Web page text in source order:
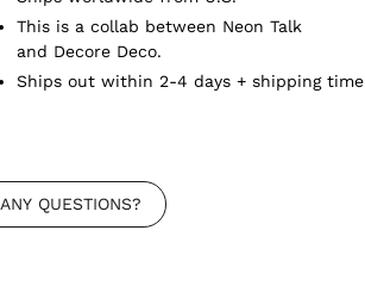
This is a collab between Neon Talk
and Decore Deco.
Ships out within 2-4 days + shipping time
ANY QUESTIONS?